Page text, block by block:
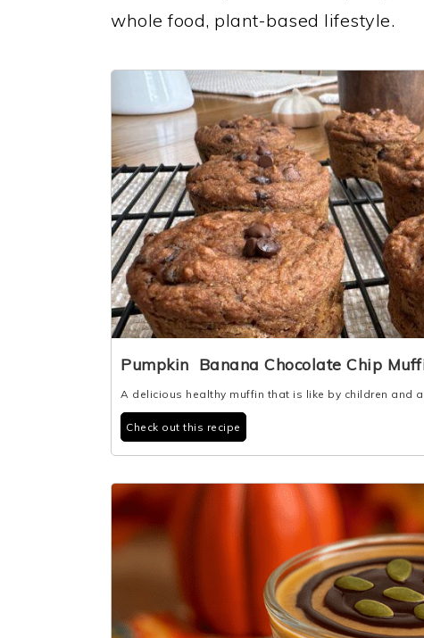
whole food, plant-based lifestyle.
Pumpkin Banana Chocolate Chip
A delicious healthy muffin that is like by children and
Check out this recipe
2